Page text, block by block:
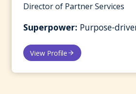
Director of Partner Services
Superpower: Purpose-
View Profile